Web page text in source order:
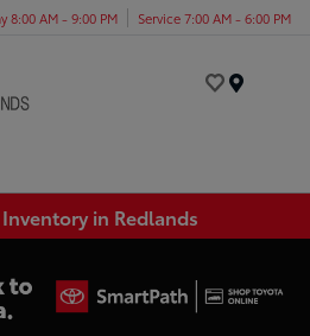
8:00 AM - 9:00 PM Service 7:00 AM - 6:00 PM
in Redlands